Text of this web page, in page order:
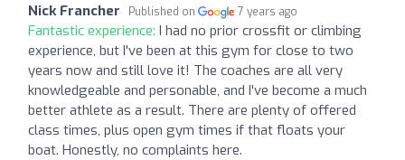
Nick Francher Published on 7 years ago
Fantastic experience: I had no prior crossfit or climbing
experience, but I've been at this gym for close to two
years now and still love it! The coaches are all very
knowledgeable and personable, and I've become a much
better athlete as a result. There are plenty of offered
class times, plus open gym times if that floats your
boat. Honestly, no complaints here.